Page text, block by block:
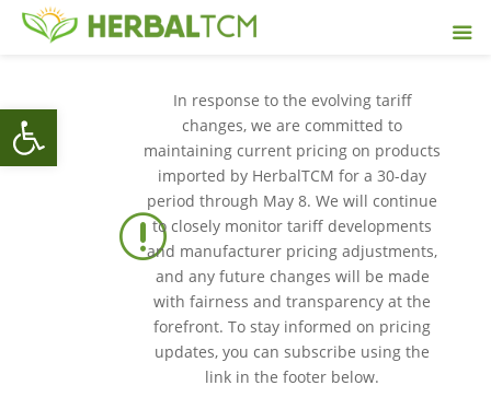
Open toolbar
r
In response to the evolving tariff
changes, we are committed to
maintaining current pricing on products
imported by HerbalTCM for a 30-day
period through May 8. We will continue
to closely monitor tariff developments
and manufacturer pricing adjustments,
and any future changes will be made
with fairness and transparency at the
forefront. To stay informed on pricing
updates, you can subscribe using the
link in the footer below.